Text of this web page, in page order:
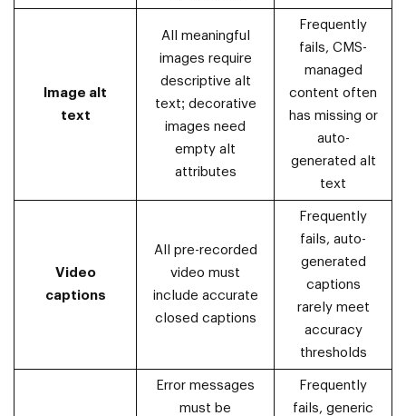
Image alt
text
All meaningful
images require
descriptive alt
text; decorative
images need
empty alt
attributes
Frequently
fails, CMS-
managed
content often
has missing or
auto-
generated alt
text
Video
captions
All pre-recorded
video must
include accurate
closed captions
Frequently
fails, auto-
generated
captions
rarely meet
accuracy
thresholds
Error messages
must be
Frequently
fails, generic